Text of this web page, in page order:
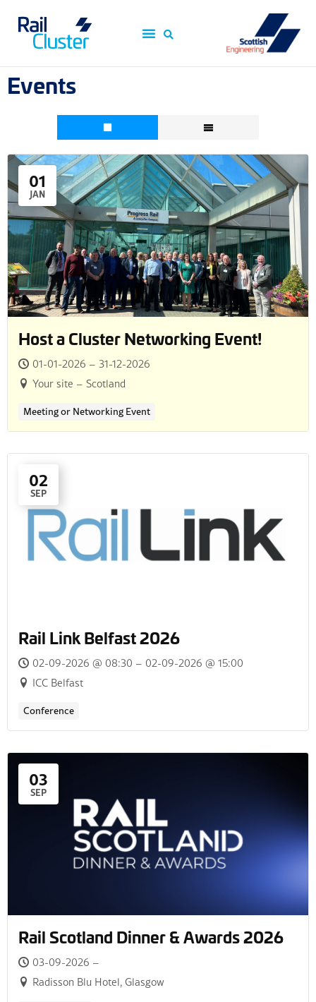
Events
01
JAN
Host a Cluster Networking Event!
01-01-2026 – 31-12-2026
Your site – Scotland
Meeting or Networking Event
02
SEP
Rail Link Belfast 2026
02-09-2026 @ 08:30 – 02-09-2026 @ 15:00
ICC Belfast
Conference
03
SEP
Rail Scotland Dinner & Awards 2026
03-09-2026 –
Radisson Blu Hotel, Glasgow